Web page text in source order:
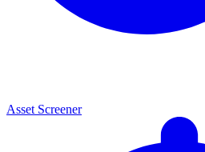
Asset Screener